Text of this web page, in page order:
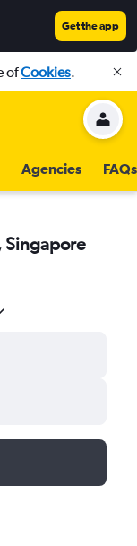
Get the app
ofCookies.
Agencies FAQs
Singapore